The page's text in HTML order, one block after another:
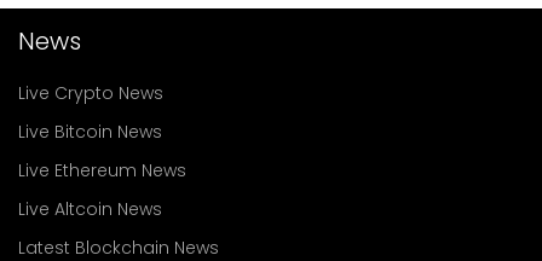
News
Live Crypto News
Live Bitcoin News
Live Ethereum News
Live Altcoin News
Latest Blockchain News